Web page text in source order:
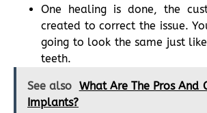
One healing is done, the
created to correct the issue.
going to look the same just
teeth.
See also What Are The Pros And
Implants?